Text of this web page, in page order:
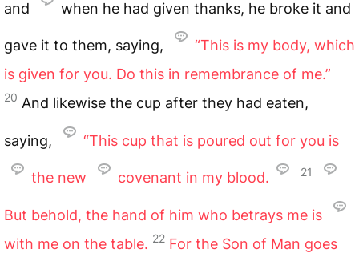
and when he had given thanks, he broke it and
gave it to them, saying,
“This is my body, which
is given for you. Do this in remembrance of me.”
20 And likewise the cup after they had eaten,
saying, “This cup that is poured out for you is
the new covenant in my blood. 21
But behold, the hand of him who betrays me is
with me on the table. 22 For the Son of Man goes